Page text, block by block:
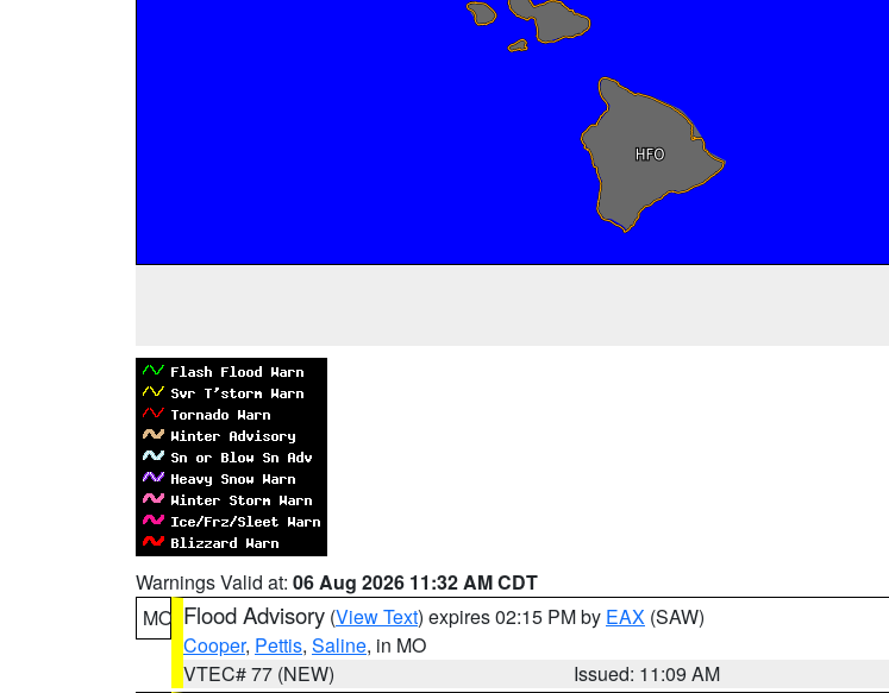
Warnings Valid at: 06 Aug 2026 11:32 AM CDT
MO Flood Advisory (View Text) expires 02:15 PM by EAX (SAW)
Cooper, Pettis, Saline, in MO
VTEC# 77 (NEW)
Issued: 11:09 AM